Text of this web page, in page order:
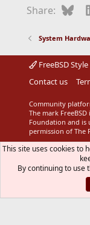
Share:
System
FreeBSD Style
Contact us
Community
The mark
Foundation and is
permission of The
This site uses cookies to
By continuing to use